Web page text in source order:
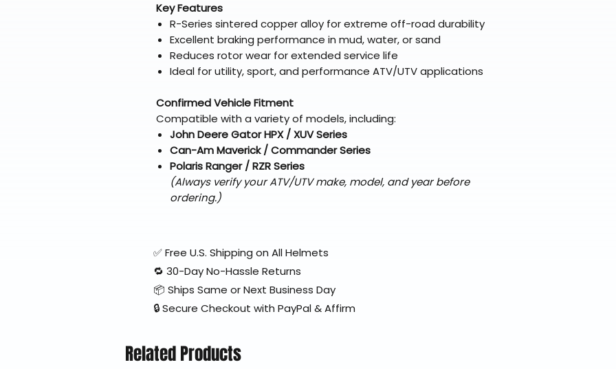
Key Features
R-Series sintered copper alloy for extreme off-road durability
Excellent braking performance in mud, water, or sand
Reduces rotor wear for extended service life
Ideal for utility, sport, and performance ATV/UTV applications
Confirmed Vehicle Fitment
Compatible with a variety of models, including:
John Deere Gator HPX / XUV Series
Can-Am Maverick / Commander Series
Polaris Ranger / RZR Series
(Always verify your ATV/UTV make, model, and year before
ordering.)
✅ Free U.S. Shipping on All Helmets
🔁 30-Day No-Hassle Returns
📦 Ships Same or Next Business Day
🔒 Secure Checkout with PayPal & Affirm
Related Products